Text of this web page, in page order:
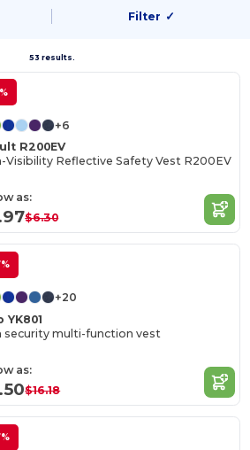
Filter ✓
53 results.
+6
R200EV
Visibility Reflective Safety Vest R200EV
as:
$6.30
+20
YK801
security multi-function vest
as:
$16.18